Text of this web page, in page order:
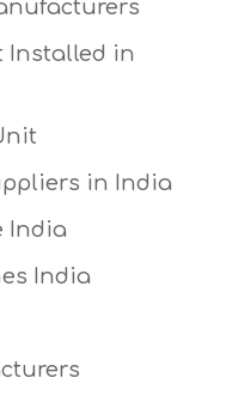
Installed in
in India
India
India